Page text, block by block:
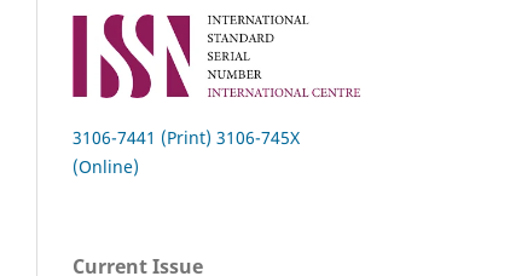
3106-7441 (Print) 3106-745X
(Online)
Current Issue